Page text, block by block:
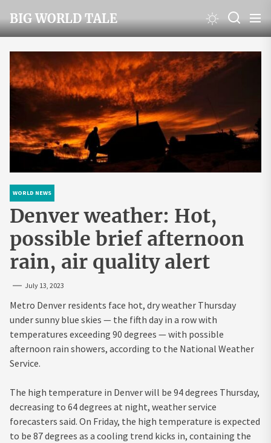
to
the
content
BIG WORLD TALE
WORLD NEWS
Denver weather: Hot,
possible brief afternoon
rain, air quality alert
July 13, 2023
Metro Denver residents face hot, dry weather Thursday
under sunny blue skies — the fifth day in a row with
temperatures exceeding 90 degrees — with possible
afternoon rain showers, according to the National Weather
Service.
The high temperature in Denver will be 94 degrees Thursday,
decreasing to 64 degrees at night, weather service
forecasters said. On Friday, the high temperature is expected
to be 87 degrees as a cooling trend kicks in, containing the